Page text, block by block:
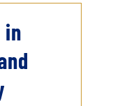
in